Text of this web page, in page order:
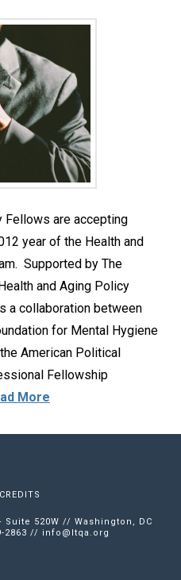
Fellows are accepting
year of the Health and
Supported by The
and Aging Policy
a collaboration between
for Mental Hygiene
American Political
Fellowship
More
Suite 520W // Washington, DC
2863 // info@ltqa.org